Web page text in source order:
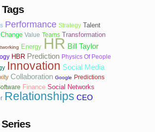
Performance Strategy Talent
Change Value Teams Transformation
Energy HR Bill Taylor
HBR Prediction Physics Of People
Innovation Social Media
Collaboration Google Predictions
Finance Social Networks
Relationships CEO